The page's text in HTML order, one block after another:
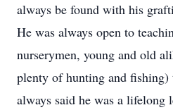
always be found with his
He was always open to
nurserymen, young and old
plenty of hunting and fishing)
always said he was a lifelong